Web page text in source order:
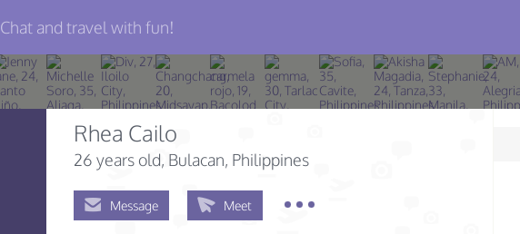
Chat and travel with fun!
Rhea Cailo
26 years old, Bulacan, Philippines
Message Meet